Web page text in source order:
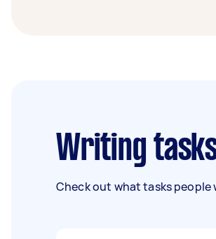
Writing
Check out what tasks people